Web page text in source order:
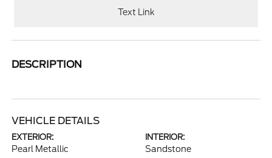
Text Link
DESCRIPTION
VEHICLE DETAILS
EXTERIOR:
Pearl Metallic
INTERIOR:
Sandstone